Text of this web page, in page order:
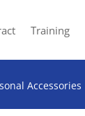
Training
Accessories